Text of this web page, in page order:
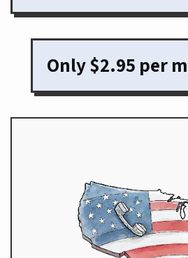
Only $2.95 per